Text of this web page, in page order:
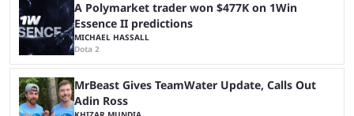
A Polymarket trader won $477K on 1Win
Essence II predictions
MICHAEL HASSALL
Dota 2
MrBeast Gives TeamWater Update, Calls Out
Adin Ross